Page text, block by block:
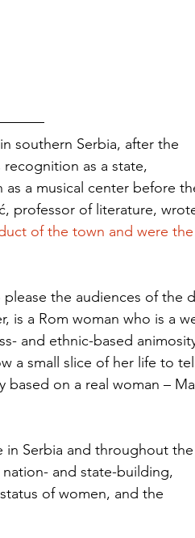
southern Serbia, after the
recognition as a state,
a musical center before
professor of literature,
of the town and were the
the audiences of the
is a Rom woman who is a
and ethnic-based
a small slice of her life to
based on a real woman –
in Serbia and throughout the
and state-building,
of women, and the